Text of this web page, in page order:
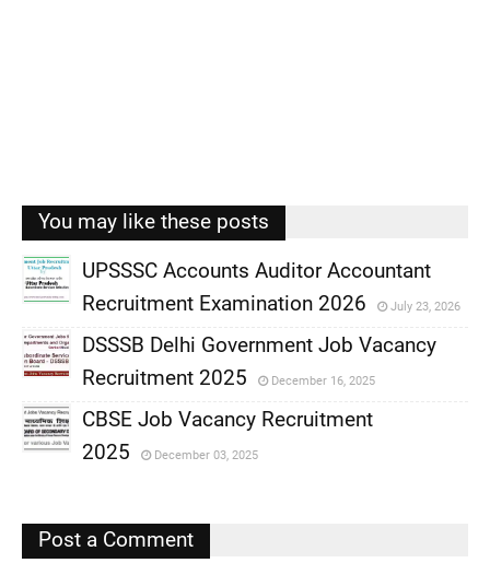
You may like these posts
,
UPSSSC Accounts Auditor Accountant
Recruitment Examination 2026
July 23, 2026
,
DSSSB Delhi Government Job Vacancy
Recruitment 2025
December 16, 2025
,
CBSE Job Vacancy Recruitment
2025
December 03, 2025
Post a Comment